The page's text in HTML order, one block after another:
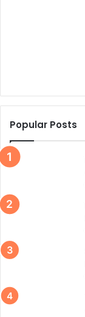
Popular Posts